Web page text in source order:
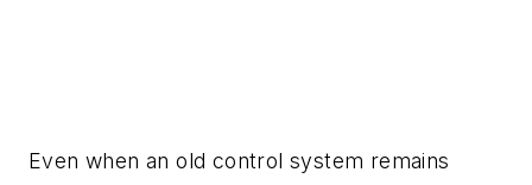
Even when an old control system remains